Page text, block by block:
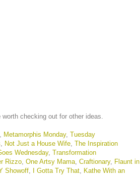
checking out for other ideas.
, Metamorphis Monday, Tuesday
, Not Just a House Wife, The Inspiration
Wednesday, Transformation
Rizzo, One Artsy Mama, Craftionary, Flaunt in
Showoff, I Gotta Try That, Kathe With an